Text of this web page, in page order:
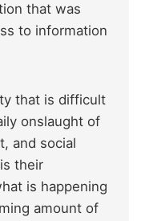
that was
to information
that is difficult
onslaught of
and social
their
is happening
amount of